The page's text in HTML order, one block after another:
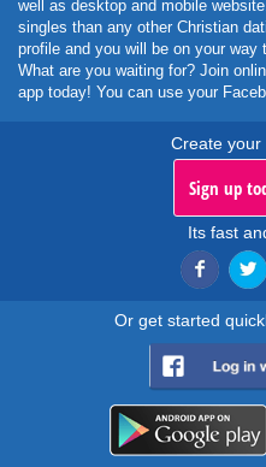
well as desktop and mobile
singles than any other Christian
profile and you will be on your
What are you waiting for? Join
app today! You can use your
Create your
Sign up
Its fast
Or get started